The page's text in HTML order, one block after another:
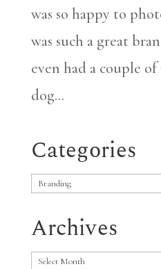
was so happy to
was such a great
even had a couple
dog...
Categories
Categories
Archives
Archives